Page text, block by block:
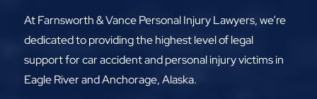
At Farnsworth & Vance Personal Injury Lawyers, we’re
dedicated to providing the highest level of legal
support for car accident and personal injury victims in
Eagle River and Anchorage, Alaska.